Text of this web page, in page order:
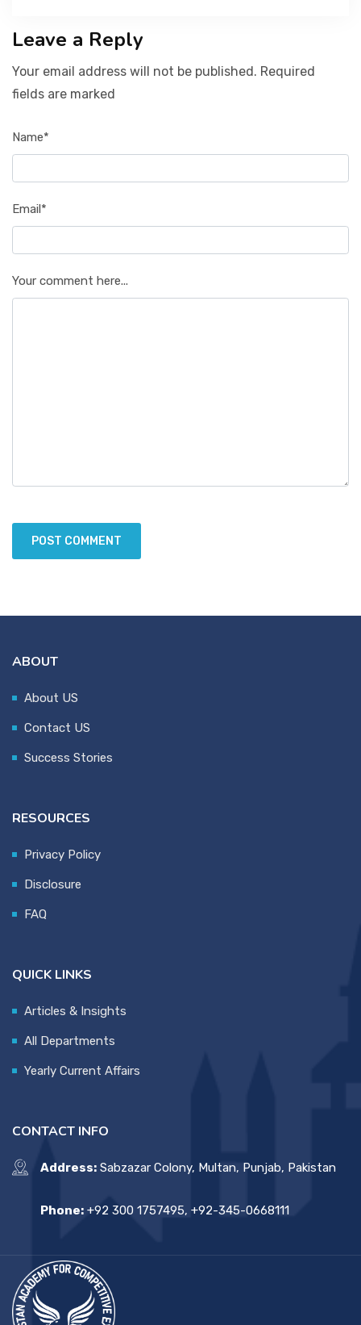
Leave a Reply
Your email address will not be published. Required
fields are marked
Name*
Email*
Your comment here...
ABOUT
About US
Contact US
Success Stories
RESOURCES
Privacy Policy
Disclosure
FAQ
QUICK LINKS
Articles & Insights
All Departments
Yearly Current Affairs
CONTACT INFO
Address: Sabzazar Colony, Multan, Punjab, Pakistan
Phone: +92 300 1757495, +92-345-0668111